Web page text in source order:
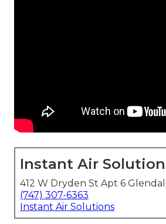
Instant Air
412 W Dryden St Apt 6
(747) 307-6363
Instant Air Solutions